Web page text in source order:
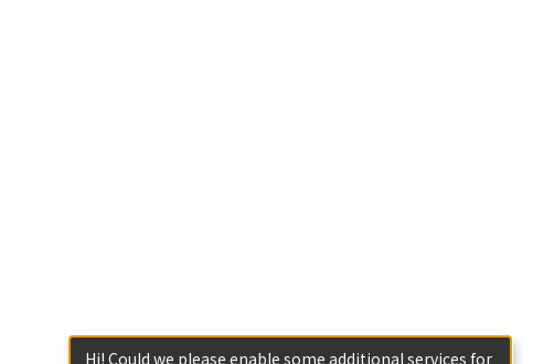
Hi! Could we please enable some additional services for